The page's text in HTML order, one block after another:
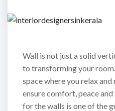
Wall is not just a solid
to transforming your
space where you relax
ensure comfort, peace
for the walls is one of the